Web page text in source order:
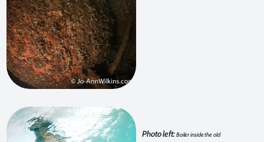
Photo left:Boiler inside the old